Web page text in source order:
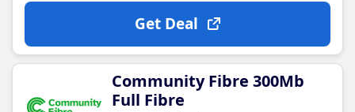
Get Deal
Community Fibre 300Mb
Full Fibre